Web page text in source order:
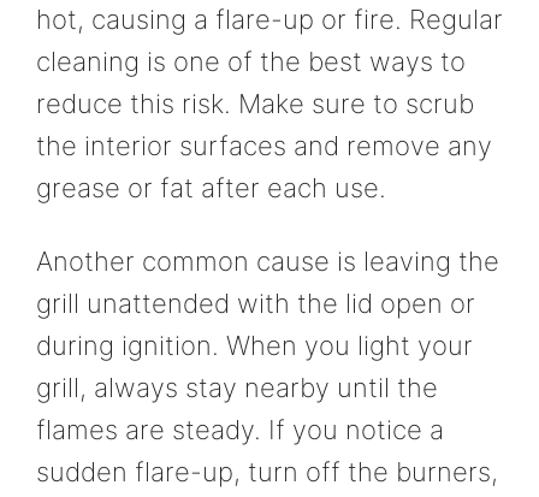
hot, causing a flare-up or fire. Regular
cleaning is one of the best ways to
reduce this risk. Make sure to scrub
the interior surfaces and remove any
grease or fat after each use.
Another common cause is leaving the
grill unattended with the lid open or
during ignition. When you light your
grill, always stay nearby until the
flames are steady. If you notice a
sudden flare-up, turn off the burners,